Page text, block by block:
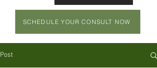
SCHEDULE YOUR CONSULT NOW
Post